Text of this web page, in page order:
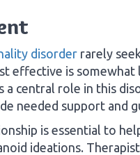
disorder rarely
effective is somewhat
central role in this
needed support and
is essential to
ideations.